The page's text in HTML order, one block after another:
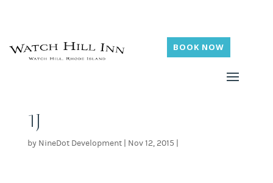
BOOK NOW
1J
by NineDot Development| Nov 12, 2015